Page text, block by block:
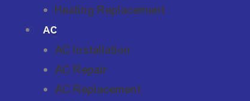
Heating Replacement
AC
AC Installation
AC Repair
AC Replacement